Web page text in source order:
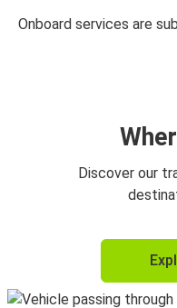
Onboard services are
Discover our